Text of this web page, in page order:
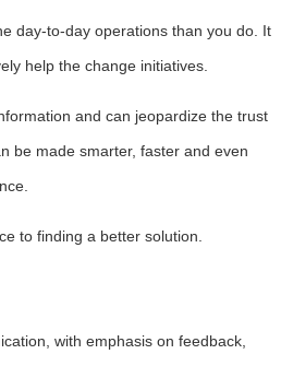
day-to-day operations than you do. It
help the change initiatives.
and can jeopardize the trust
be made smarter, faster and even
to finding a better solution.
with emphasis on feedback,